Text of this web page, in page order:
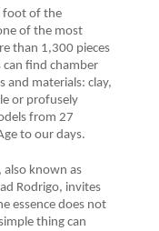
foot of the
of the most
than 1,300 pieces
find chamber
and materials: clay,
or profusely
from 27
to our days.
also known as
Rodrigo, invites
essence does not
thing can